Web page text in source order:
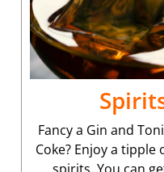
Fancy a Gin and
Coke? Enjoy a